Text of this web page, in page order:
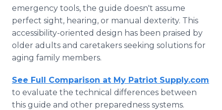
emergency tools, the guide doesn't assume
perfect sight, hearing, or manual dexterity. This
accessibility-oriented design has been praised by
older adults and caretakers seeking solutions for
aging family members.
See Full Comparison at My Patriot Supply.com
to evaluate the technical differences between
this guide and other preparedness systems.